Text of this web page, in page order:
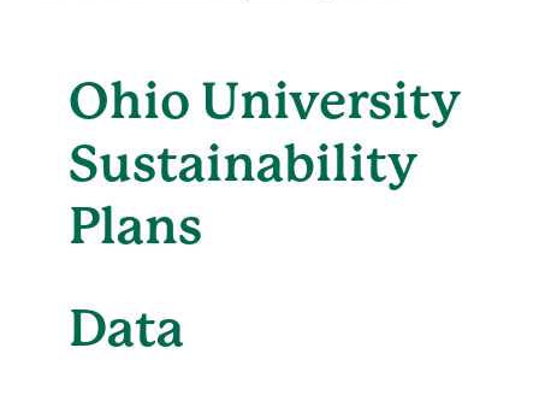
Ohio University
Sustainability
Plans
Data